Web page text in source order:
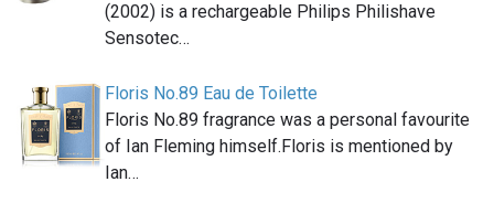
(2002) is a rechargeable Philips Philishave
Sensotec…
Floris No.89 Eau de Toilette
Floris No.89 fragrance was a personal favourite
of Ian Fleming himself.Floris is mentioned by
Ian…